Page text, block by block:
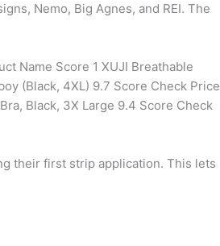
Nemo, Big Agnes, and REI. The
Name Score 1 XUJI Breathable
(Black, 4XL) 9.7 Score Check Price
Black, 3X Large 9.4 Score Check
their first strip application. This lets